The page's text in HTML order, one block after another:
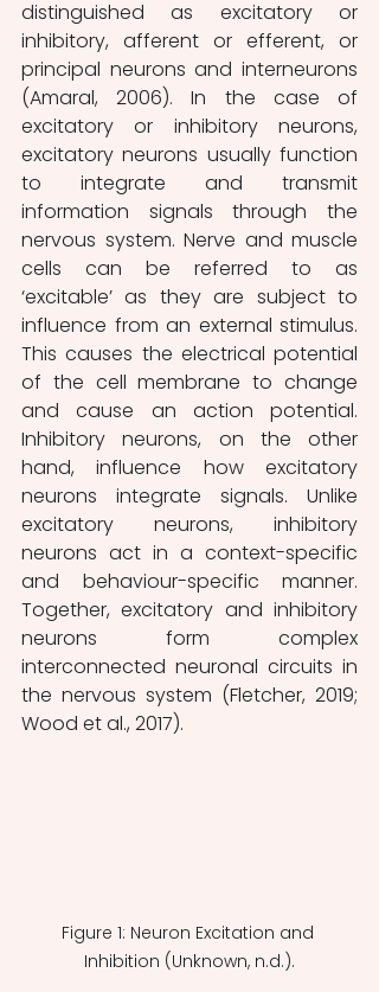
distinguished as excitatory or
inhibitory, afferent or efferent, or
principal neurons and interneurons
(Amaral, 2006). In the case of
excitatory or inhibitory neurons,
excitatory neurons usually function
to integrate and transmit
information signals through the
nervous system. Nerve and muscle
cells can be referred to as
‘excitable’ as they are subject to
influence from an external stimulus.
This causes the electrical potential
of the cell membrane to change
and cause an action potential.
Inhibitory neurons, on the other
hand, influence how excitatory
neurons integrate signals. Unlike
excitatory neurons, inhibitory
neurons act in a context-specific
and behaviour-specific manner.
Together, excitatory and inhibitory
neurons form complex
interconnected neuronal circuits in
the nervous system (Fletcher, 2019;
Wood et al., 2017).
Figure 1: Neuron Excitation and
Inhibition (Unknown, n.d.).